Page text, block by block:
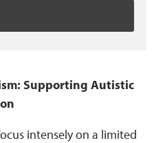
Supporting Autistic
intensely on a limited